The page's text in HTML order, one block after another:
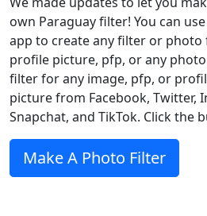
own Paraguay filter! You can
app to create any filter or
profile picture, pfp, or any
filter for any image, pfp, or
picture from Facebook, Twitter,
Snapchat, and TikTok. Click the
Make A Photo Filter